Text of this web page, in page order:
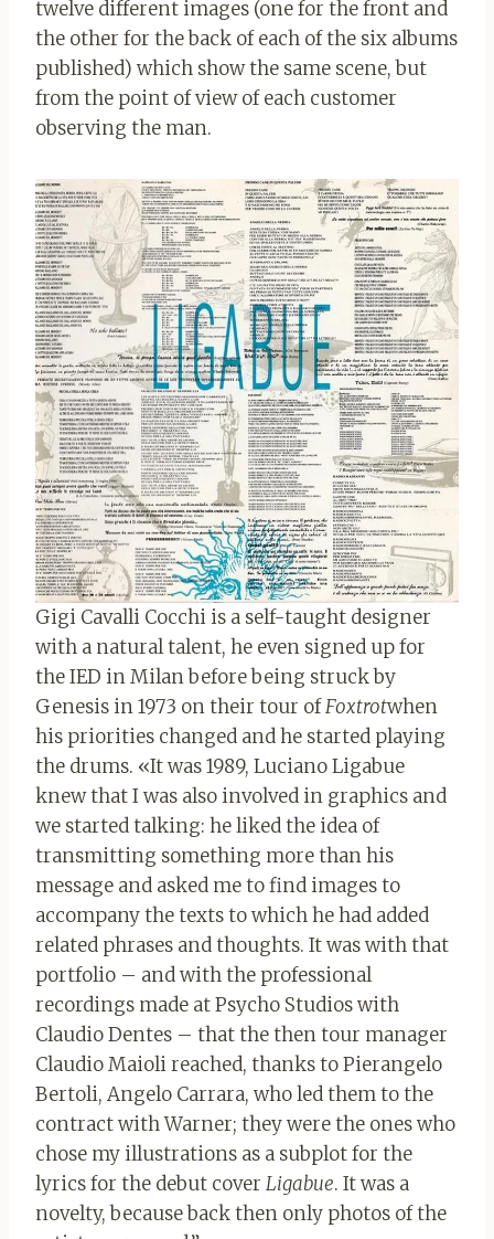
twelve different images (one for the front and
the other for the back of each of the six albums
published) which show the same scene, but
from the point of view of each customer
observing the man.
Gigi Cavalli Cocchi is a self-taught designer
with a natural talent, he even signed up for
the IED in Milan before being struck by
Genesis in 1973 on their tour ofFoxtrotwhen
his priorities changed and he started playing
the drums. «It was 1989, Luciano Ligabue
knew that I was also involved in graphics and
we started talking: he liked the idea of ​​
transmitting something more than his
message and asked me to find images to
accompany the texts to which he had added
related phrases and thoughts. It was with that
portfolio – and with the professional
recordings made at Psycho Studios with
Claudio Dentes – that the then tour manager
Claudio Maioli reached, thanks to Pierangelo
Bertoli, Angelo Carrara, who led them to the
contract with Warner; they were the ones who
chose my illustrations as a subplot for the
lyrics for the debut cover Ligabue. It was a
novelty, because back then only photos of the